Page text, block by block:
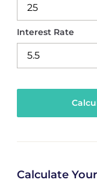
Interest Rate
Calculate